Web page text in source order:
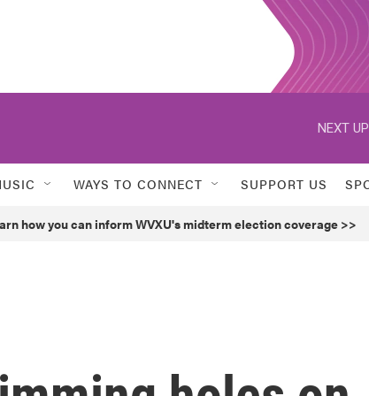
NEXT
WAYS TO CONNECT SUPPORT US
how you can inform WVXU's midterm election coverage >>